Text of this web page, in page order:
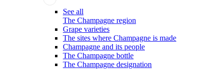
See all
The Champagne region
Grape varieties
The sites where Champagne is made
Champagne and its people
The Champagne bottle
The Champagne designation